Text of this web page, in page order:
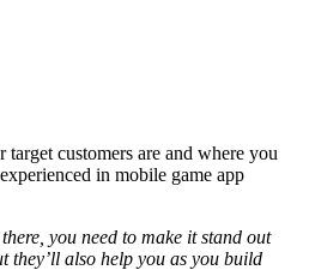
customers are and where you
in mobile game app
you need to make it stand out
they’ll also help you as you build